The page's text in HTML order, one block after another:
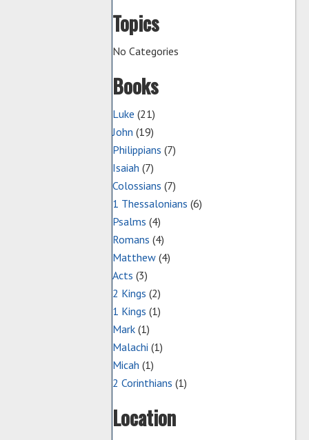
Topics
No Categories
Books
Luke (21)
John (19)
Philippians (7)
Isaiah (7)
Colossians (7)
1 Thessalonians (6)
Psalms (4)
Romans (4)
Matthew (4)
Acts (3)
2 Kings (2)
1 Kings (1)
Mark (1)
Malachi (1)
Micah (1)
2 Corinthians (1)
Location